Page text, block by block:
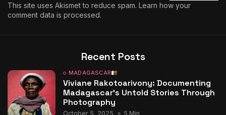
This site uses Akismet to reduce spam. Learn how your
comment data is processed.
Recent Posts
MADAGASCAR
Viviane Rakotoarivony: Documenting
Madagascar’s Untold Stories Through
Photography
October 5, 2025 5 Min